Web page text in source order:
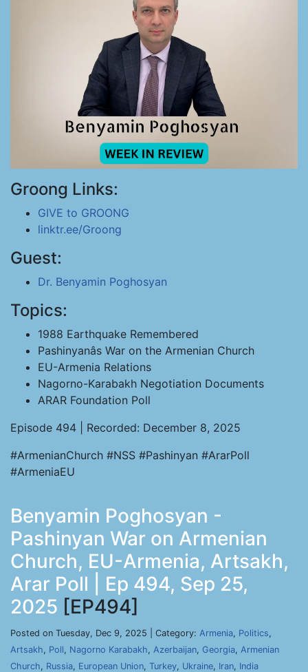
Groong Links:
GIVE to GROONG
linktr.ee/Groong
Guest:
Dr. Benyamin Poghosyan
Topics:
1988 Earthquake Remembered
Pashinyanâs War on the Armenian Church
EU-Armenia Relations
Nagorno-Karabakh Negotiation Documents
ARAR Foundation Poll
Episode 494 | Recorded: December 8, 2025
#ArmenianChurch #NSS #Pashinyan #ArarPoll
#ArmeniaEU
Benyamin Poghosyan -
Pashinyan War on Armenian
Church, EU-Armenia, Artsakh,
Arar Poll | Ep 494, Sep 25,
2025 [EP494]
Posted on Tuesday, Dec 9, 2025 | Category: Armenia, Politics,
Artsakh, Poll, Nagorno Karabakh, Azerbaijan, Georgia, Armenian
Church, Russia, European Union, Turkey, Ukraine, Iran, India